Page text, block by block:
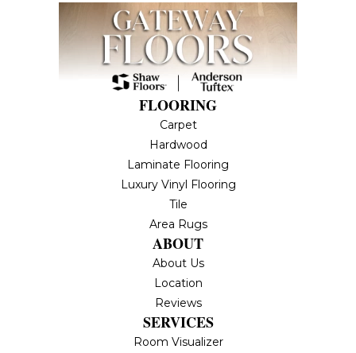
FLOORING
Carpet
Hardwood
Laminate Flooring
Luxury Vinyl Flooring
Tile
Area Rugs
ABOUT
About Us
Location
Reviews
SERVICES
Room Visualizer